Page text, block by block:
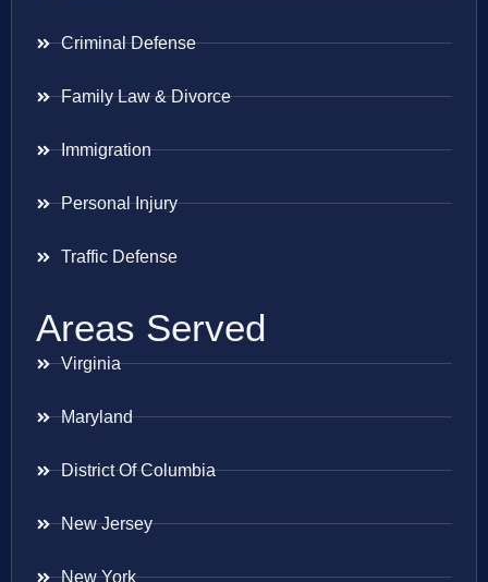
Criminal Defense
Family Law & Divorce
Immigration
Personal Injury
Traffic Defense
Areas Served
Virginia
Maryland
District Of Columbia
New Jersey
New York